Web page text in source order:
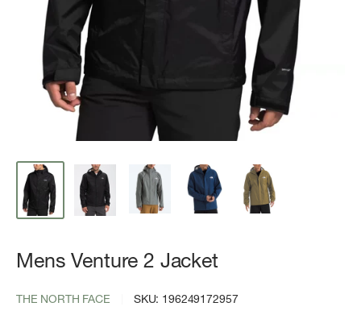
Mens Venture 2 Jacket
THE NORTH FACE SKU: 196249172957